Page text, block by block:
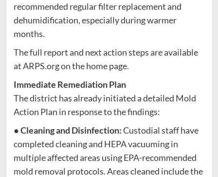
recommended regular filter replacement and
dehumidification, especially during warmer
months.
The full report and next action steps are available
at ARPS.org on the home page.
Immediate Remediation Plan
The district has already initiated a detailed Mold
Action Plan in response to the findings:
●Cleaning and Disinfection:Custodial staff have
completed cleaning and HEPA vacuuming in
multiple affected areas using EPA-recommended
mold removal protocols. Areas cleaned include the